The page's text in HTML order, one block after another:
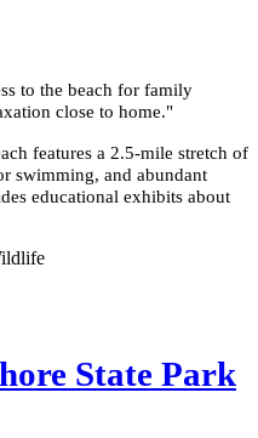
to the beach for family
close to home."
features a 2.5-mile stretch of
swimming, and abundant
educational exhibits about
State Park